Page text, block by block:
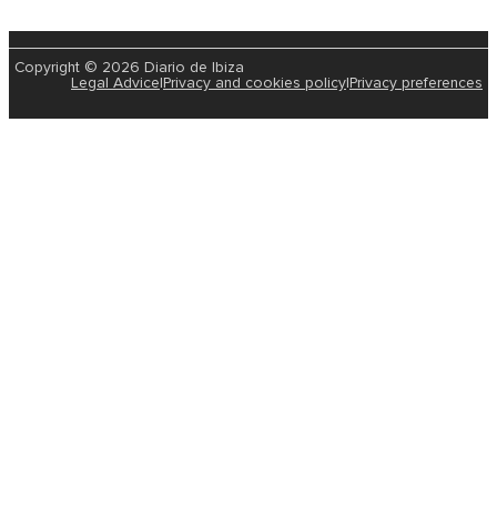
Copyright © 2026 Diario de Ibiza
Legal Advice Privacy and cookies policy Privacy preferences